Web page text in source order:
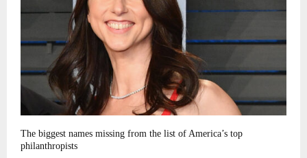
The biggest names missing from the list of America’s top
philanthropists